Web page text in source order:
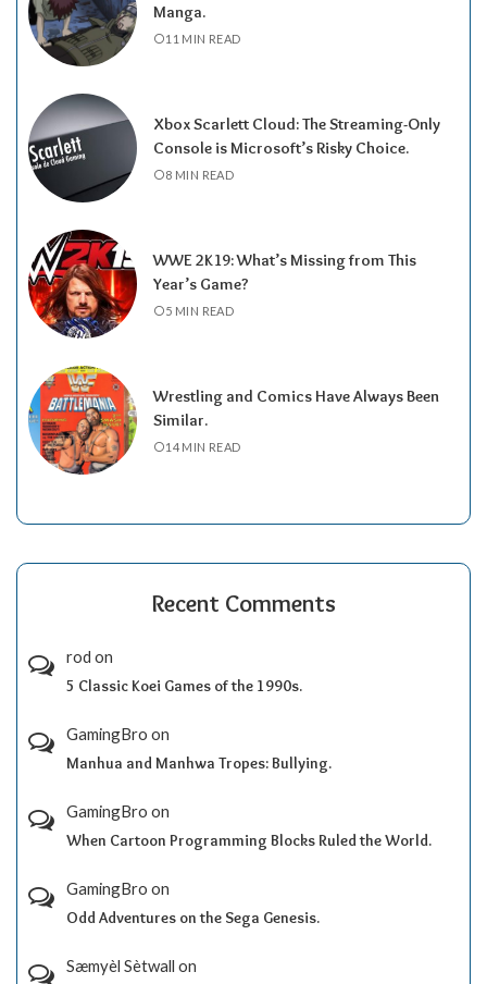
Manga.
11 MIN READ
Xbox Scarlett Cloud: The Streaming-Only
Console is Microsoft’s Risky Choice.
8 MIN READ
WWE 2K19: What’s Missing from This
Year’s Game?
5 MIN READ
Wrestling and Comics Have Always Been
Similar.
14 MIN READ
Recent Comments
rod on
5 Classic Koei Games of the 1990s.
GamingBro on
Manhua and Manhwa Tropes: Bullying.
GamingBro on
When Cartoon Programming Blocks Ruled the World.
GamingBro on
Odd Adventures on the Sega Genesis.
Sæmyèl Sètwall on